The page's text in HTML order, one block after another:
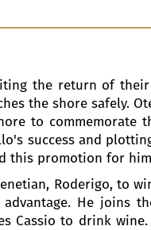
the return of
the shore safely.
to commemorate
success and
this promotion for
Roderigo, to
He joins
Cassio to drink